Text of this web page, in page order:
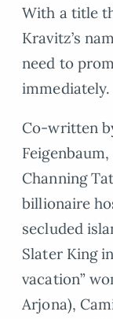
With a title
Kravitz’s
need to
immediately.
Co-written
Channing
billionaire
secluded
Slater King
vacation”
Arjona),